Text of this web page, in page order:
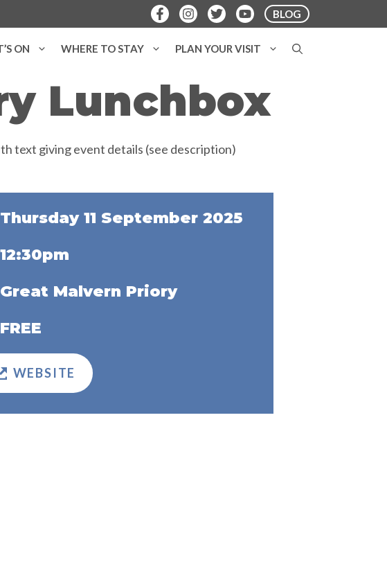
BLOG
ON WHERE TO STAY PLAN YOUR VISIT
Lunchbox
Thursday 11 September 2025
12:30pm
Great Malvern Priory
FREE
WEBSITE